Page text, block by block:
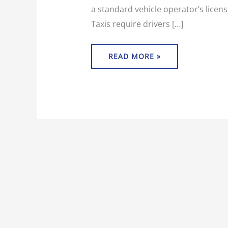
a standard vehicle operator’s
Taxis require drivers […]
READ MORE »